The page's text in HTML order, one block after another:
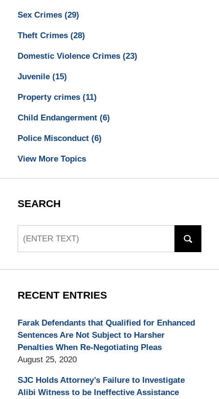
Sex Crimes (29)
Theft Crimes (28)
Domestic Violence Crimes (23)
Juvenile (15)
Property crimes (11)
Child Endangerment (6)
Police Misconduct (6)
View More Topics
SEARCH
RECENT ENTRIES
Farak Defendants that Qualified for Enhanced
Sentences Are Not Subject to Harsher
Penalties When Re-Negotiating Pleas
August 25, 2020
SJC Holds Attorney’s Failure to Investigate
Alibi Witness to be Ineffective Assistance